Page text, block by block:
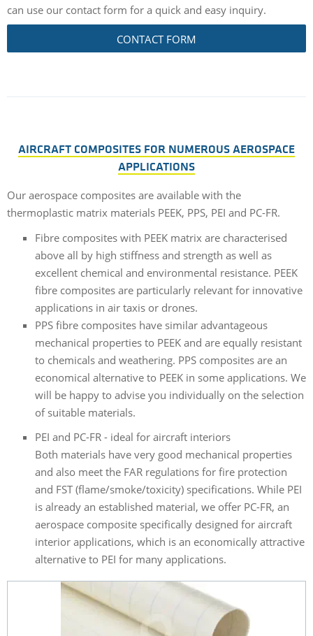
can use our contact form for a quick and easy inquiry.
CONTACT FORM
AIRCRAFT COMPOSITES FOR NUMEROUS AEROSPACE
APPLICATIONS
Our aerospace composites are available with the
thermoplastic matrix materials PEEK, PPS, PEI and PC-FR.
Fibre composites with PEEK matrix are characterised
above all by high stiffness and strength as well as
excellent chemical and environmental resistance. PEEK
fibre composites are particularly relevant for innovative
applications in air taxis or drones.
PPS fibre composites have similar advantageous
mechanical properties to PEEK and are equally resistant
to chemicals and weathering. PPS composites are an
economical alternative to PEEK in some applications. We
will be happy to advise you individually on the selection
of suitable materials.
PEI and PC-FR - ideal for aircraft interiors
Both materials have very good mechanical properties
and also meet the FAR regulations for fire protection
and FST (flame/smoke/toxicity) specifications. While PEI
is already an established material, we offer PC-FR, an
aerospace composite specifically designed for aircraft
interior applications, which is an economically attractive
alternative to PEI for many applications.